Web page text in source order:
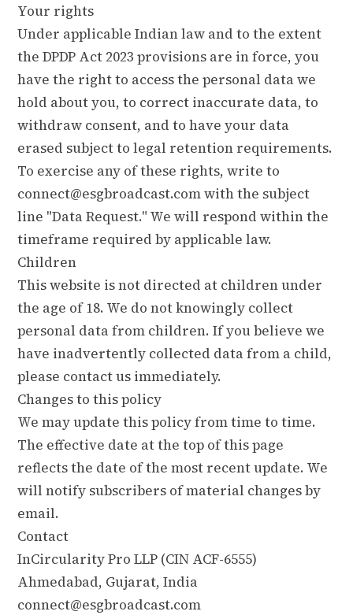
Your rights
Under applicable Indian law and to the extent
the DPDP Act 2023 provisions are in force, you
have the right to access the personal data we
hold about you, to correct inaccurate data, to
withdraw consent, and to have your data
erased subject to legal retention requirements.
To exercise any of these rights, write to
connect@esgbroadcast.comwith the subject
line "Data Request." We will respond within the
timeframe required by applicable law.
Children
This website is not directed at children under
the age of 18. We do not knowingly collect
personal data from children. If you believe we
have inadvertently collected data from a child,
please contact us immediately.
Changes to this policy
We may update this policy from time to time.
The effective date at the top of this page
reflects the date of the most recent update. We
will notify subscribers of material changes by
email.
Contact
InCircularity Pro LLP (CIN ACF-6555)
Ahmedabad, Gujarat, India
connect@esgbroadcast.com